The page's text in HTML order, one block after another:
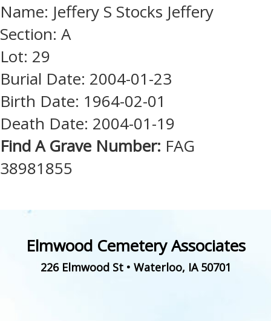
Name: Jeffery S Stocks Jeffery
Section: A
Lot: 29
Burial Date: 2004-01-23
Birth Date: 1964-02-01
Death Date: 2004-01-19
Find A Grave Number: FAG
38981855
Elmwood Cemetery Associates
226 Elmwood St• Waterloo, IA 50701